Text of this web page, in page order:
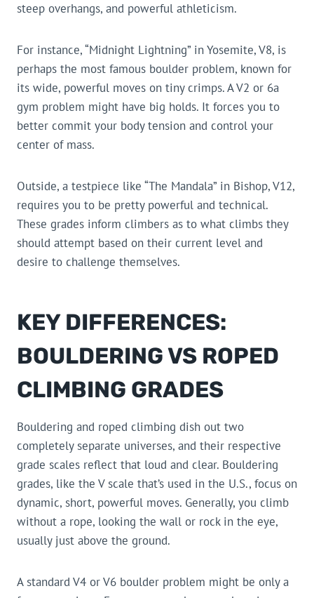
steep overhangs, and powerful athleticism.
For instance, “Midnight Lightning” in Yosemite, V8, is
perhaps the most famous boulder problem, known for
its wide, powerful moves on tiny crimps. A V2 or 6a
gym problem might have big holds. It forces you to
better commit your body tension and control your
center of mass.
Outside, a testpiece like “The Mandala” in Bishop, V12,
requires you to be pretty powerful and technical.
These grades inform climbers as to what climbs they
should attempt based on their current level and
desire to challenge themselves.
KEY DIFFERENCES:
BOULDERING VS ROPED
CLIMBING GRADES
Bouldering and roped climbing dish out two
completely separate universes, and their respective
grade scales reflect that loud and clear. Bouldering
grades, like the V scale that’s used in the U.S., focus on
dynamic, short, powerful moves. Generally, you climb
without a rope, looking the wall or rock in the eye,
usually just above the ground.
A standard V4 or V6 boulder problem might be only a